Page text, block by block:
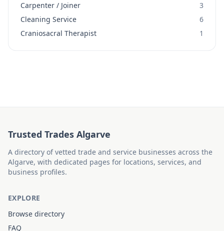
Carpenter / Joiner
3
Cleaning Service
6
Craniosacral Therapist
1
Trusted Trades Algarve
A directory of vetted trade and service businesses across the
Algarve, with dedicated pages for locations, services, and
business profiles.
EXPLORE
Browse directory
FAQ